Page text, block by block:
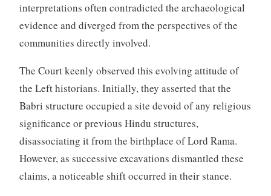
interpretations often contradicted the archaeological
evidence and diverged from the perspectives of the
communities directly involved.
The Court keenly observed this evolving attitude of
the Left historians. Initially, they asserted that the
Babri structure occupied a site devoid of any religious
significance or previous Hindu structures,
disassociating it from the birthplace of Lord Rama.
However, as successive excavations dismantled these
claims, a noticeable shift occurred in their stance.